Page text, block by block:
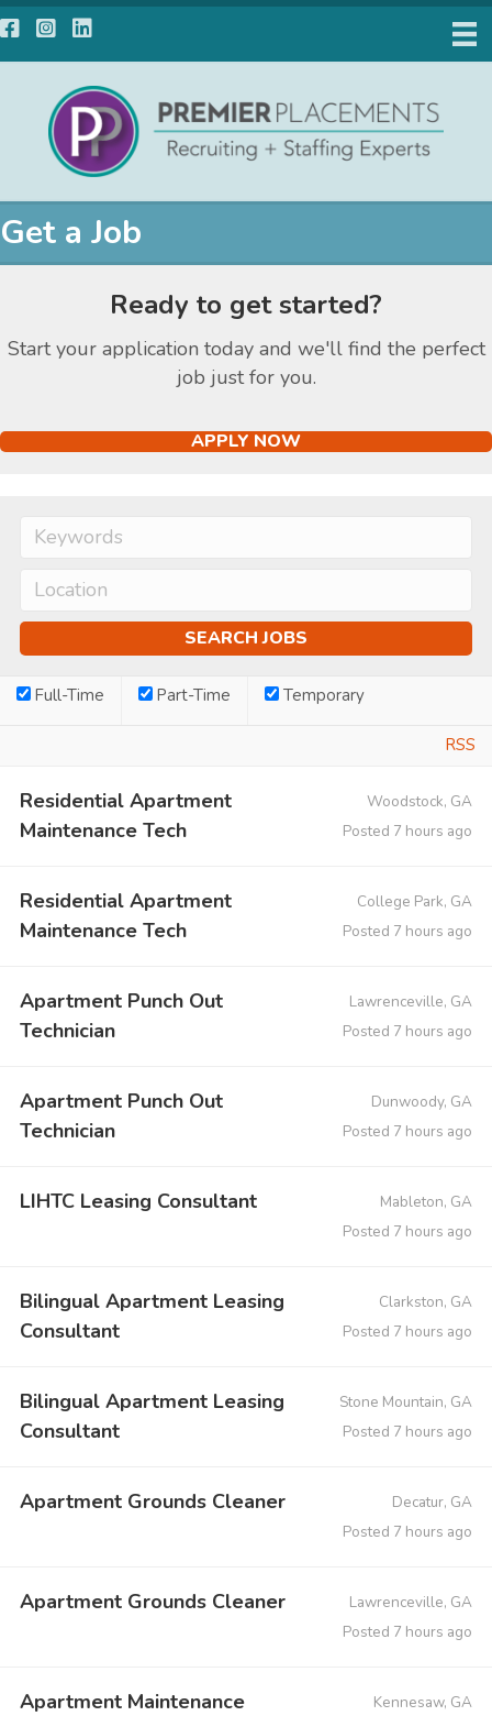
Facebook
Instagram
LinkedIn
Get a Job
Ready to get started?
Start your application today and we'll find the perfect
job just for you.
APPLY NOW
Full-Time Part-Time Temporary
RSS
Residential Apartment
Maintenance Tech
Woodstock, GA
Posted 7 hours ago
Residential Apartment
Maintenance Tech
College Park, GA
Posted 7 hours ago
Apartment Punch Out
Technician
Lawrenceville, GA
Posted 7 hours ago
Apartment Punch Out
Technician
Dunwoody, GA
Posted 7 hours ago
LIHTC Leasing Consultant
Mableton, GA
Posted 7 hours ago
Bilingual Apartment Leasing
Consultant
Clarkston, GA
Posted 7 hours ago
Bilingual Apartment Leasing
Consultant
Stone Mountain, GA
Posted 7 hours ago
Apartment Grounds Cleaner
Decatur, GA
Posted 7 hours ago
Apartment Grounds Cleaner
Lawrenceville, GA
Posted 7 hours ago
Apartment Maintenance
Kennesaw, GA